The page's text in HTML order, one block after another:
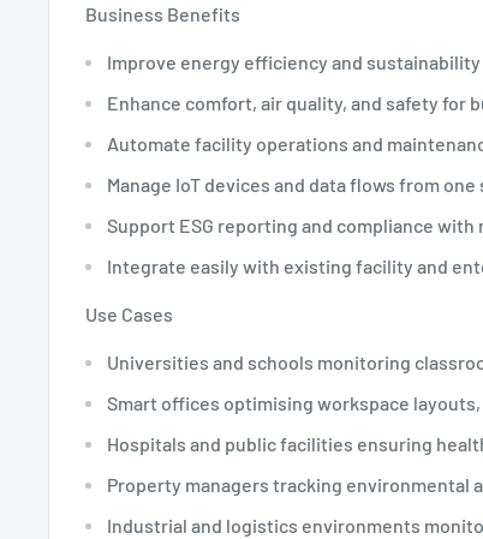
Business Benefits
Improve energy efficiency and
Enhance comfort, air quality, and safety for
Automate facility operations and
Manage IoT devices and data flows from
Support ESG reporting and compliance
Integrate easily with existing facility and
Use Cases
Universities and schools monitoring
Smart offices optimising workspace
Hospitals and public facilities ensuring
Property managers tracking environmental
Industrial and logistics environments